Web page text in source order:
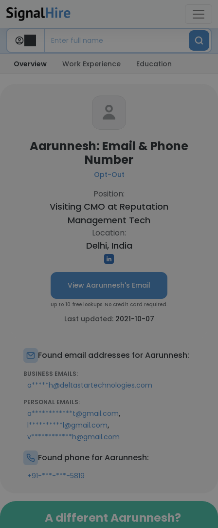
Overview Work Experience Education
Aarunnesh: Email & Phone
Number
Opt-Out
Position:
Visiting CMO at Reputation
Management Tech
Location:
Delhi, India
View Aarunnesh's Email
Up to 10 free lookups. No credit card required.
Last updated: 2021-10-07
Found email addresses for Aarunnesh:
BUSINESS EMAILS:
a*****h@deltastartechnologies.com
PERSONAL EMAILS:
a************t@gmail.com,
l**********l@gmail.com,
v************h@gmail.com
Found phone for Aarunnesh:
+91-***-***-5819
A different Aarunnesh?